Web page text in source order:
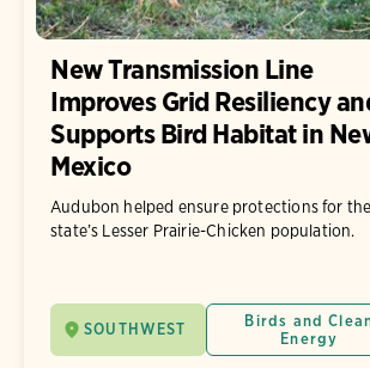
New Transmission Line
Improves Grid Resiliency
Supports Bird Habitat in
Mexico
Audubon helped ensure protections for the
state’s Lesser Prairie-Chicken population.
SOUTHWEST
Birds and
Energy